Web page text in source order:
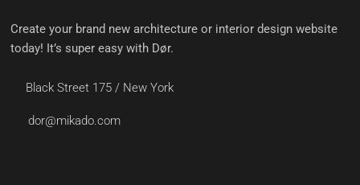
Create your brand new architecture or interior design website
today! It’s super easy with Dør.
Black Street 175 / New York
dor@mikado.com